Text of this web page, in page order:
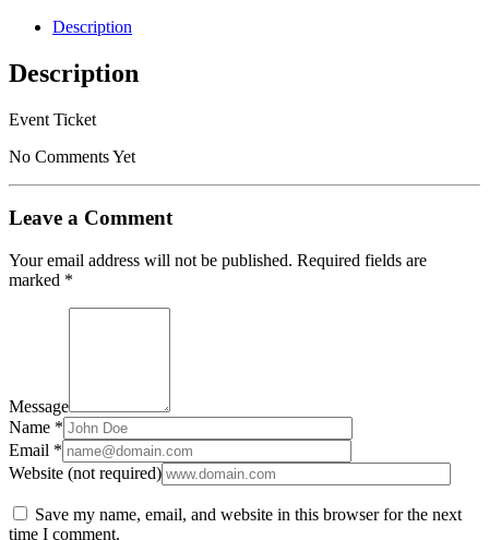
Description
Description
Event Ticket
No Comments Yet
Leave a Comment
Your email address will not be published. Required fields are
marked *
Message
Name *
Email *
Website (not required)
Save my name, email, and website in this browser for the next
time I comment.